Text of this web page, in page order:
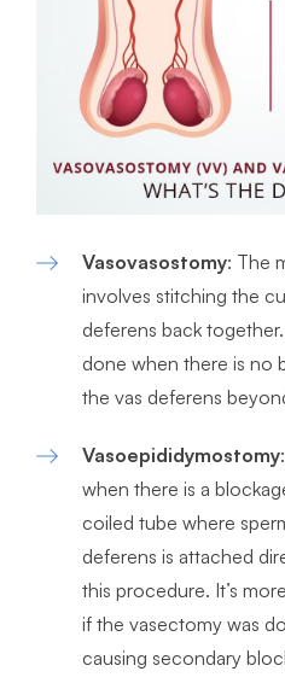
Vasovasostomy: The
involves stitching the
deferens back
done when there is no
the vas deferens
Vasoepididymostomy
when there is a
coiled tube where
deferens is attached
this procedure. It’s
if the vasectomy was
causing secondary